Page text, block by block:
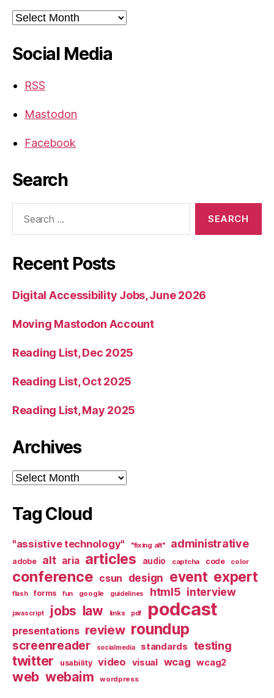
Archives
Social Media
RSS
Mastodon
Facebook
Search
Recent Posts
Digital Accessibility Jobs, June 2026
Moving Mastodon Account
Reading List, Dec 2025
Reading List, Oct 2025
Reading List, May 2025
Archives
Archives
Tag Cloud
"assistive technology" "fixing alt" administrative
adobe alt aria articles audio captcha code color
conference csun design event expert
flash forms fun google guidelines html5 interview
javascript jobs law links pdf podcast
presentations review roundup
screenreader socialmedia standards testing
twitter usability video visual wcag wcag2
web webaim wordpress